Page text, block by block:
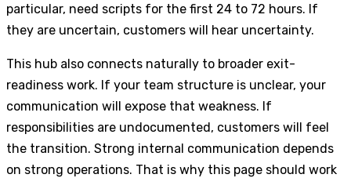
particular, need scripts for the first 24 to 72 hours. If
they are uncertain, customers will hear uncertainty.
This hub also connects naturally to broader exit-
readiness work. If your team structure is unclear, your
communication will expose that weakness. If
responsibilities are undocumented, customers will feel
the transition. Strong internal communication depends
on strong operations. That is why this page should work